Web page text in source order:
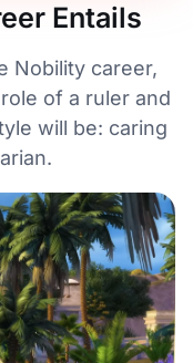
Entails
Nobility career,
of a ruler and
will be: caring